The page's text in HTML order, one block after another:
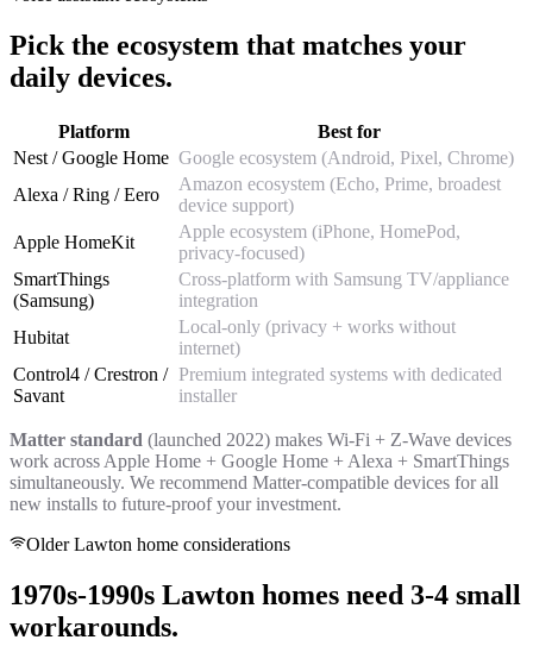
Pick the ecosystem that matches your
daily devices.
Platform
Best for
Nest / Google Home Google ecosystem (Android, Pixel, Chrome)
Alexa / Ring / Eero
Amazon ecosystem (Echo, Prime, broadest
device support)
Apple HomeKit
Apple ecosystem (iPhone, HomePod,
privacy-focused)
SmartThings
(Samsung)
Cross-platform with Samsung TV/appliance
integration
Hubitat
Local-only (privacy + works without
internet)
Control4 / Crestron /
Savant
Premium integrated systems with dedicated
installer
Matter standard (launched 2022) makes Wi-Fi + Z-Wave devices
work across Apple Home + Google Home + Alexa + SmartThings
simultaneously. We recommend Matter-compatible devices for all
new installs to future-proof your investment.
Older Lawton home considerations
1970s-1990s Lawton homes need 3-4 small
workarounds.